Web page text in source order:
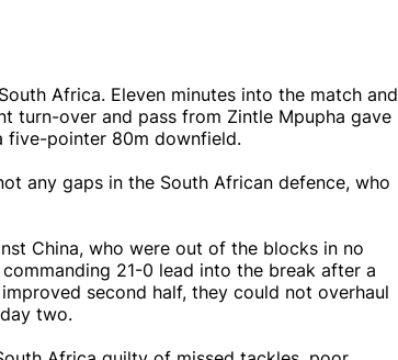
Africa. Eleven minutes into the match and
turn-over and pass from Zintle Mpupha gave
five-pointer 80m downfield.
any gaps in the South African defence, who
China, who were out of the blocks in no
21-0 lead into the break after a
second half, they could not overhaul
two.